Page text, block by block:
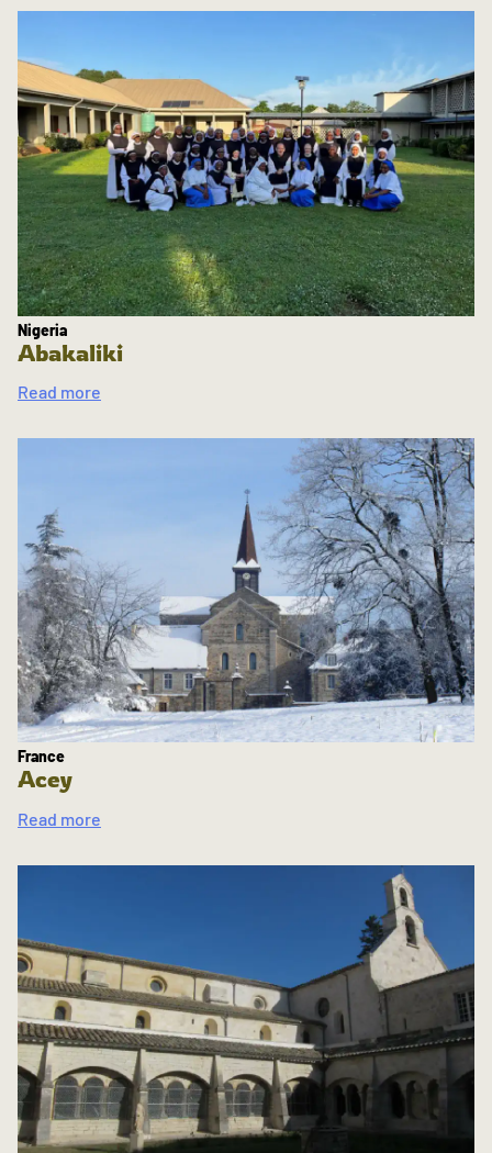
Nigeria
Abakaliki
Read more
France
Acey
Read more